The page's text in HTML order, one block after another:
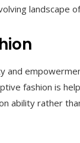
landscape
and
fashion is
ability rather